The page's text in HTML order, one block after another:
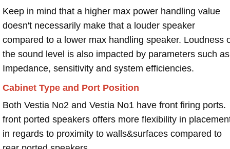
Keep in mind that a higher max power handling value
doesn't necessarily make that a louder speaker
compared to a lower max handling speaker. Loudness
the sound level is also impacted by parameters such as
Impedance, sensitivity and system efficiencies.
Cabinet Type and Port Position
Both Vestia No2 and Vestia No1 have front firing ports.
front ported speakers offers more flexibility in
in regards to proximity to walls&surfaces compared to